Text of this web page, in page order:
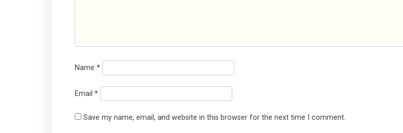
Name *
Email *
Save my name, email, and website in this browser for the next time I comment.